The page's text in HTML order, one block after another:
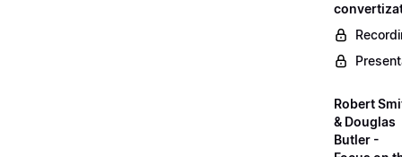
Robert
& Douglas
Butler -